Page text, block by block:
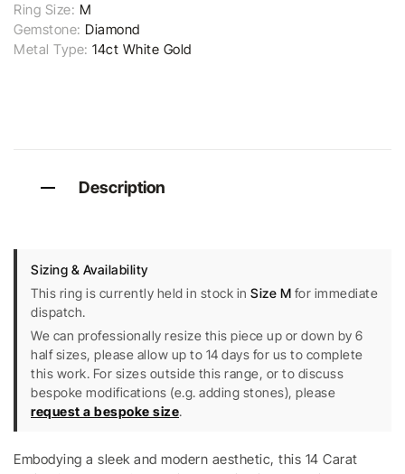
Ring Size: M
Gemstone: Diamond
Metal Type: 14ct White Gold
Description
Sizing & Availability
This ring is currently held in stock in Size M for immediate
dispatch.
We can professionally resize this piece up or down by 6
half sizes, please allow up to 14 days for us to complete
this work. For sizes outside this range, or to discuss
bespoke modifications (e.g. adding stones), please
request a bespoke size.
Embodying a sleek and modern aesthetic, this 14 Carat